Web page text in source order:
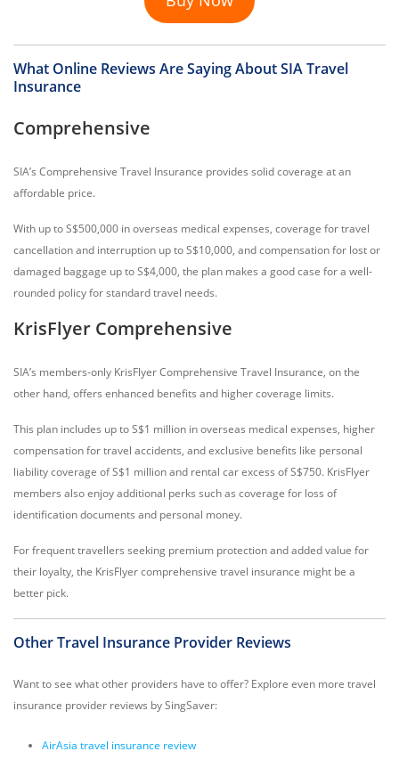
What Online Reviews Are Saying About SIA Travel
Insurance
Comprehensive
SIA’s Comprehensive Travel Insurance provides solid coverage at an
affordable price.
With up to S$500,000 in overseas medical expenses, coverage for travel
cancellation and interruption up to S$10,000, and compensation for lost or
damaged baggage up to S$4,000, the plan makes a good case for a well-
rounded policy for standard travel needs.
KrisFlyer Comprehensive
SIA’s members-only KrisFlyer Comprehensive Travel Insurance, on the
other hand, offers enhanced benefits and higher coverage limits.
This plan includes up to S$1 million in overseas medical expenses, higher
compensation for travel accidents, and exclusive benefits like personal
liability coverage of S$1 million and rental car excess of S$750. KrisFlyer
members also enjoy additional perks such as coverage for loss of
identification documents and personal money.
For frequent travellers seeking premium protection and added value for
their loyalty, the KrisFlyer comprehensive travel insurance might be a
better pick.
Other Travel Insurance Provider Reviews
Want to see what other providers have to offer? Explore even more travel
insurance provider reviews by SingSaver:
AirAsia travel insurance review